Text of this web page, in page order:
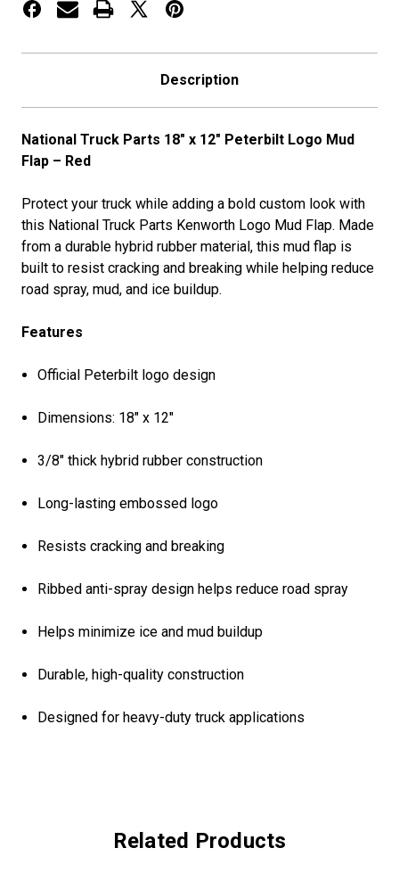
RED
Description
National Truck Parts 18″ x 12″ Peterbilt Logo Mud
Flap – Red
Protect your truck while adding a bold custom look with
this National Truck Parts Kenworth Logo Mud Flap. Made
from a durable hybrid rubber material, this mud flap is
built to resist cracking and breaking while helping reduce
road spray, mud, and ice buildup.
Features
Official Peterbilt logo design
Dimensions: 18″ x 12″
3/8" thick hybrid rubber construction
Long-lasting embossed logo
Resists cracking and breaking
Ribbed anti-spray design helps reduce road spray
Helps minimize ice and mud buildup
Durable, high-quality construction
Designed for heavy-duty truck applications
Related Products